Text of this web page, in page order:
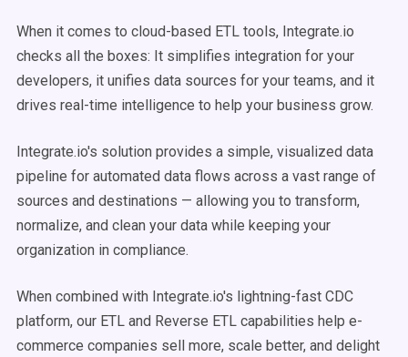
When it comes to cloud-based ETL tools, Integrate.io
checks all the boxes: It simplifies integration for your
developers, it unifies data sources for your teams, and it
drives real-time intelligence to help your business grow.
Integrate.io's solution provides a simple, visualized data
pipeline for automated data flows across a vast range of
sources and destinations — allowing you to transform,
normalize, and clean your data while keeping your
organization in compliance.
When combined with Integrate.io's lightning-fast CDC
platform, our ETL and Reverse ETL capabilities help e-
commerce companies sell more, scale better, and delight